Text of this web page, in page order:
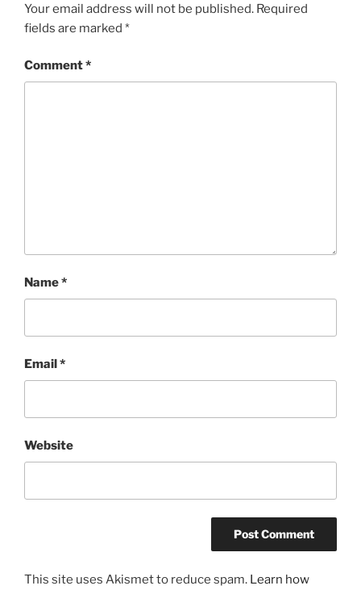
Your email address will not be published. Required
fields are marked *
Comment*
Name*
Email *
Website
This site uses Akismet to reduce spam. Learn how